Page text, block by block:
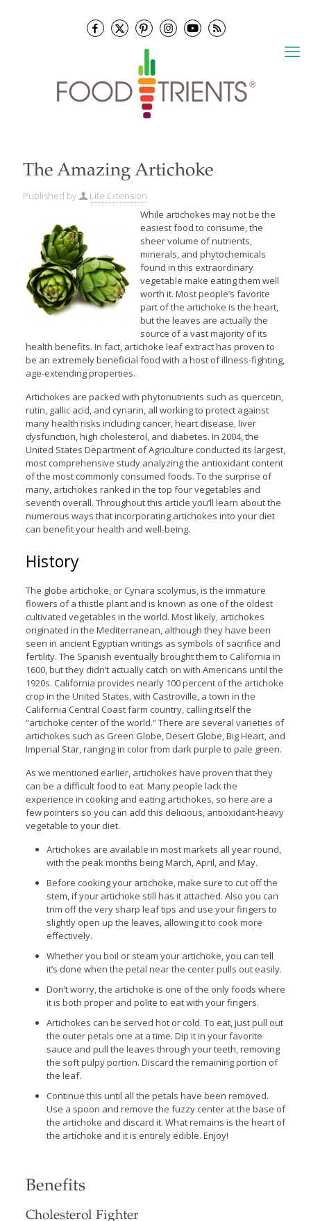
The Amazing Artichoke
Published by
Life Extension
While artichokes may not be the
easiest food to consume, the
sheer volume of nutrients,
minerals, and phytochemicals
found in this extraordinary
vegetable make eating them well
worth it. Most people’s favorite
part of the artichoke is the heart,
but the leaves are actually the
source of a vast majority of its
health benefits. In fact, artichoke leaf extract has proven to
be an extremely beneficial food with a host of illness-fighting,
age-extending properties.
Artichokes are packed with phytonutrients such as quercetin,
rutin, gallic acid, and cynarin, all working to protect against
many health risks including cancer, heart disease, liver
dysfunction, high cholesterol, and diabetes. In 2004, the
United States Department of Agriculture conducted its largest,
most comprehensive study analyzing the antioxidant content
of the most commonly consumed foods. To the surprise of
many, artichokes ranked in the top four vegetables and
seventh overall. Throughout this article you’ll learn about the
numerous ways that incorporating artichokes into your diet
can benefit your health and well-being.
History
The globe artichoke, or Cynara scolymus, is the immature
flowers of a thistle plant and is known as one of the oldest
cultivated vegetables in the world. Most likely, artichokes
originated in the Mediterranean, although they have been
seen in ancient Egyptian writings as symbols of sacrifice and
fertility. The Spanish eventually brought them to California in
1600, but they didn’t actually catch on with Americans until the
1920s. California provides nearly 100 percent of the artichoke
crop in the United States, with Castroville, a town in the
California Central Coast farm country, calling itself the
“artichoke center of the world.” There are several varieties of
artichokes such as Green Globe, Desert Globe, Big Heart, and
Imperial Star, ranging in color from dark purple to pale green.
As we mentioned earlier, artichokes have proven that they
can be a difficult food to eat. Many people lack the
experience in cooking and eating artichokes, so here are a
few pointers so you can add this delicious, antioxidant-heavy
vegetable to your diet.
Artichokes are available in most markets all year round,
with the peak months being March, April, and May.
Before cooking your artichoke, make sure to cut off the
stem, if your artichoke still has it attached. Also you can
trim off the very sharp leaf tips and use your fingers to
slightly open up the leaves, allowing it to cook more
effectively.
Whether you boil or steam your artichoke, you can tell
it’s done when the petal near the center pulls out easily.
Don’t worry, the artichoke is one of the only foods where
it is both proper and polite to eat with your fingers.
Artichokes can be served hot or cold. To eat, just pull out
the outer petals one at a time. Dip it in your favorite
sauce and pull the leaves through your teeth, removing
the soft pulpy portion. Discard the remaining portion of
the leaf.
Continue this until all the petals have been removed.
Use a spoon and remove the fuzzy center at the base of
the artichoke and discard it. What remains is the heart of
the artichoke and it is entirely edible. Enjoy!
Benefits
Cholesterol Fighter